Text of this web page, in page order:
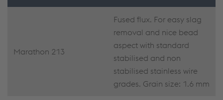
Marathon 213
Fused flux. For easy slag
removal and nice bead
aspect with standard
stabilised and non
stabilised stainless wire
grades. Grain size: 1.6 mm